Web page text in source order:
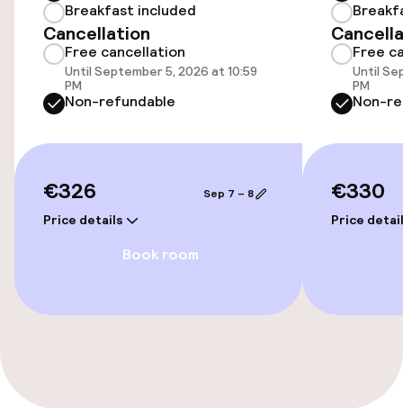
Rooms
Accessibility optimised rooms available
Free Wi-Fi
TV lounge
Breakfast included
Cancellation
Free cancellation
Until September 5, 2026 at 10:59
PM
Non-refundable
€326
Price details
Sep 7 – 8
Book room
Free
Until
PM
Non-
€330
Price